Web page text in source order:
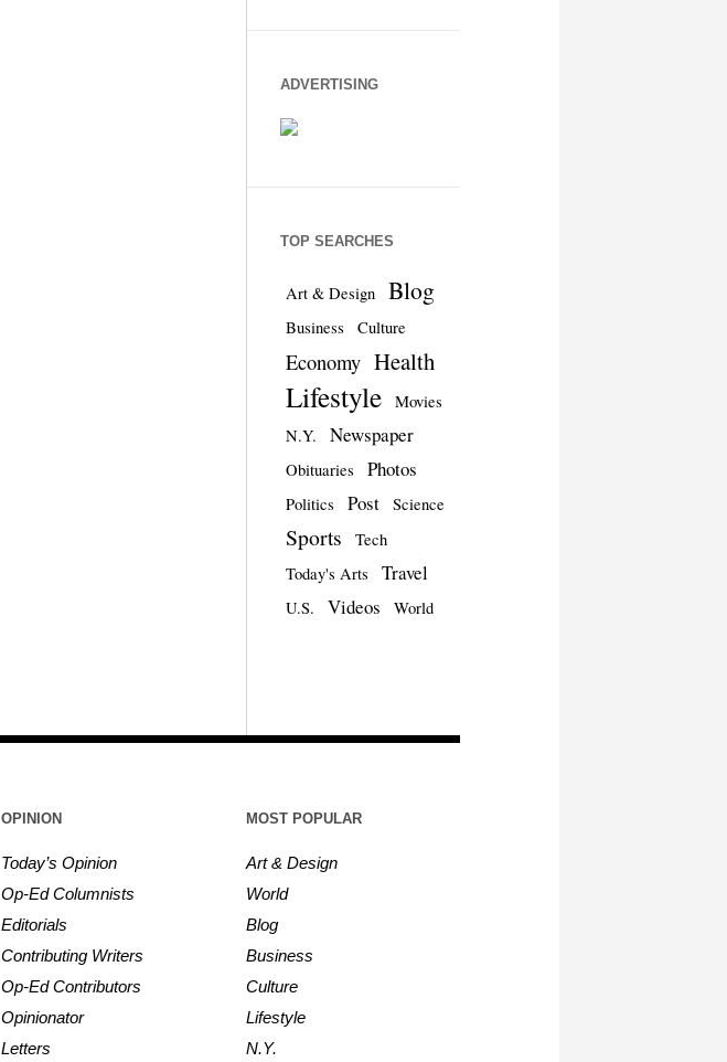
ADVERTISING
TOP SEARCHES
Art & Design Blog
Business Culture
Economy Health
Lifestyle
Movies
N.Y.
Newspaper
Obituaries Photos
Politics Post Science
Sports
Tech
Today's Arts
Travel
U.S. Videos World
OPINION
Today’s Opinion
Op-Ed Columnists
Editorials
Contributing Writers
Op-Ed Contributors
Opinionator
Letters
MOST POPULAR
Art & Design
World
Blog
Business
Culture
Lifestyle
N.Y.